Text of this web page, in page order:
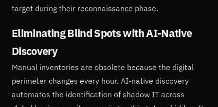
target during their reconnaissance phase.
Eliminating Blind Spots with AI-Native
Discovery
Manual inventories are obsolete because the digital
perimeter changes every hour. AI-native discovery
automates the identification of shadow IT across